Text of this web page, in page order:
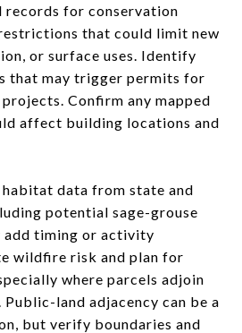
records for conservation
that could limit new
or surface uses. Identify
that may trigger permits for
Confirm any mapped
affect building locations and
data from state and
potential sage-grouse
add timing or activity
wildfire risk and plan for
where parcels adjoin
land adjacency can be a
but verify boundaries and